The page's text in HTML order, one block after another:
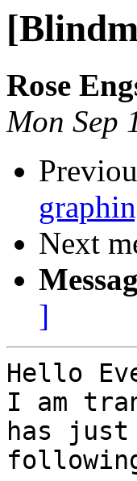
Rose
Mon Sep
Next
]
Hello
I am
has just